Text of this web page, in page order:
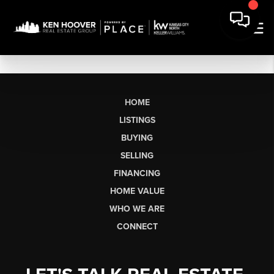
HOME
LISTINGS
BUYING
SELLING
FINANCING
HOME VALUE
WHO WE ARE
CONNECT